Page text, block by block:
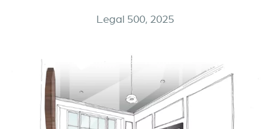
Legal 500, 2025